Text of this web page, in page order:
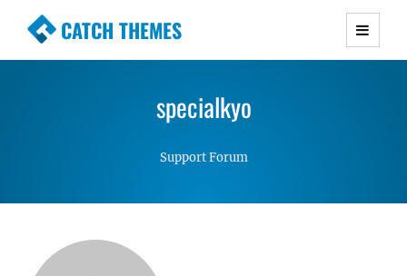
CATCH THEMES
Premium Responsive WordPress Themes with
Simple, Clean and Lightweight Responsive
WordPress Themes
specialkyo
Support Forum